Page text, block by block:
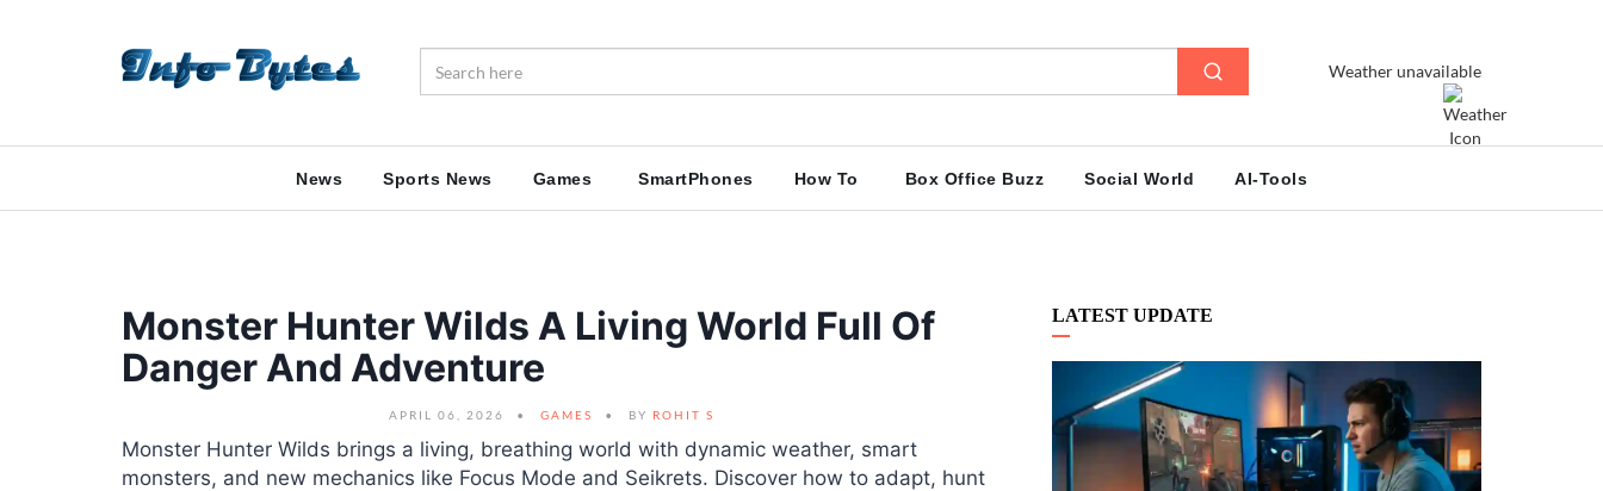
Weather unavailable
News Sports News Games SmartPhones How To Box Office Buzz Social World AI-Tools
Monster Hunter Wilds A Living World Full Of
Danger And Adventure
APRIL 06, 2026 GAMES BY ROHIT S
Monster Hunter Wilds brings a living, breathing world with dynamic weather, smart
monsters, and new mechanics like Focus Mode and Seikrets. Discover how to adapt, hunt
LATEST UPDATE